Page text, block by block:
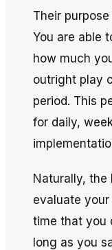
Their
You are able
how much
outright play
period. This
for daily,
Naturally,
evaluate
time that you
long as you